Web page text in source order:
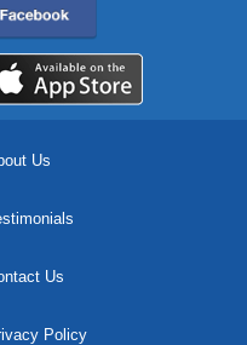
Us
Us
Policy